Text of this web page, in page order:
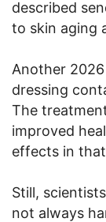
described
to skin aging
Another
dressing
The
improved
effects in
Still,
not always